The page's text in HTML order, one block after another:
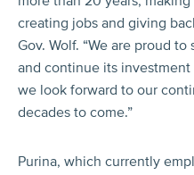
creating jobs and giving
Gov. Wolf. “We are proud
and continue its
we look forward to our
decades to come.”
Purina, which currently